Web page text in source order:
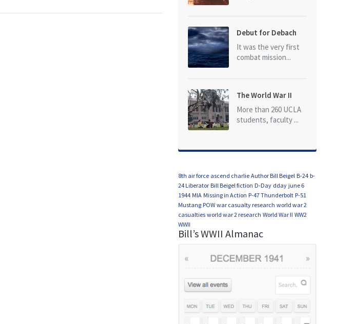
Debut for Debach
It was the very first
combat mission...
The World War II
Dead of University
of California at Los
More than 260 UCLA
students, faculty ...
8th air force ascend charlie Author Bill Beigel B-24 b-
24 Liberator Bill Beigel fiction D-Day dday june 6
1944 MIA Missing in Action P-47 Thunderbolt P-51
Mustang POW war casualty research world war 2
casualties world war 2 research World War II WW2
WWII
Bill’s WWII Almanac